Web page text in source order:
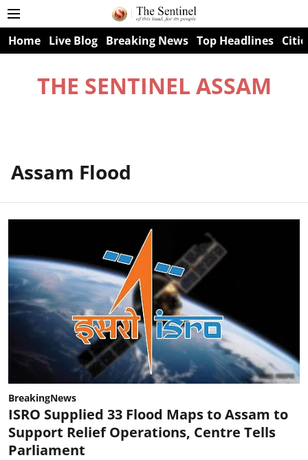
Home Live Blog Breaking News Top Headlines
THE SENTINEL ASSAM
Assam Flood
BreakingNews
ISRO Supplied 33 Flood Maps to Assam to
Support Relief Operations, Centre Tells
Parliament